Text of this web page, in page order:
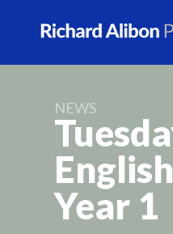
News
School Info
Prospectus
NEWS
Year 1